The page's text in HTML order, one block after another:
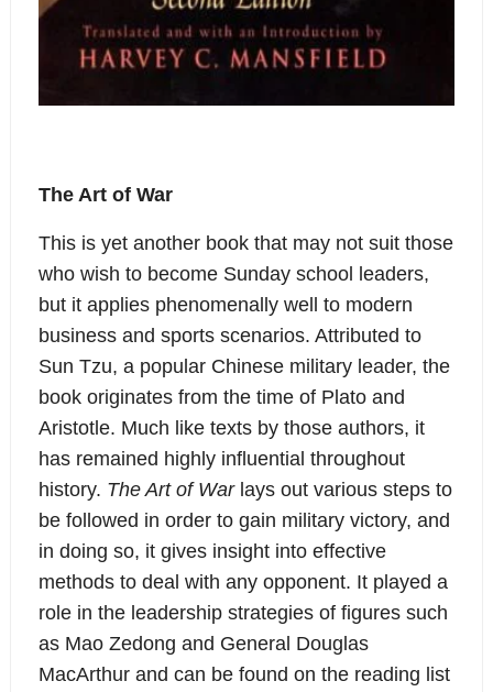
The Art of War
This is yet another book that may not suit those
who wish to become Sunday school leaders,
but it applies phenomenally well to modern
business and sports scenarios. Attributed to
Sun Tzu, a popular Chinese military leader, the
book originates from the time of Plato and
Aristotle. Much like texts by those authors, it
has remained highly influential throughout
history. The Art of War lays out various steps to
be followed in order to gain military victory, and
in doing so, it gives insight into effective
methods to deal with any opponent. It played a
role in the leadership strategies of figures such
as Mao Zedong and General Douglas
MacArthur and can be found on the reading list